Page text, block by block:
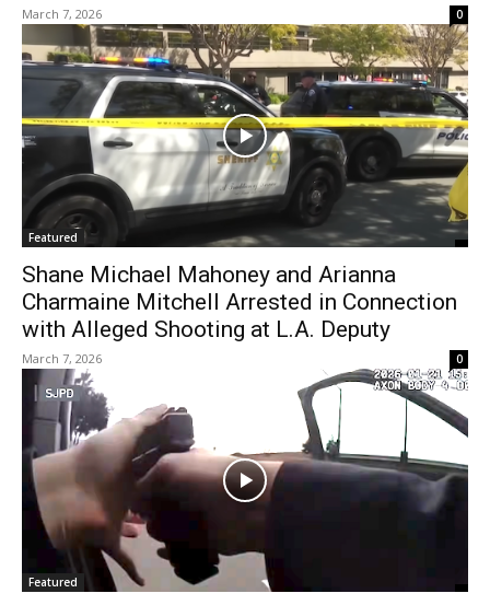
March 7, 2026 0
Featured
Shane Michael Mahoney and Arianna
Charmaine Mitchell Arrested in Connection
with Alleged Shooting at L.A. Deputy
March 7, 2026 0
Featured